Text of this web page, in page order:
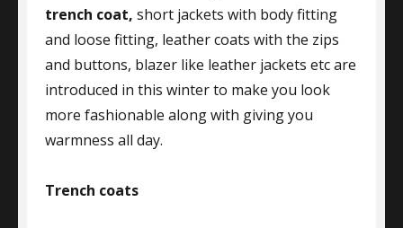
trench coat, short jackets with body fitting
and loose fitting, leather coats with the zips
and buttons, blazer like leather jackets etc are
introduced in this winter to make you look
more fashionable along with giving you
warmness all day.
Trench coats